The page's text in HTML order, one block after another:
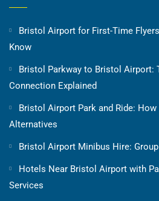
Bristol Airport for First-Time
Know
Bristol Parkway to Bristol Airport:
Connection Explained
Bristol Airport Park and Ride:
Alternatives
Bristol Airport Minibus Hire:
Hotels Near Bristol Airport with
Services